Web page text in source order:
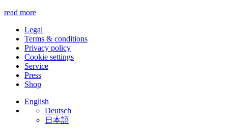
read more
Legal
Terms & conditions
Privacy policy
Cookie settings
Service
Press
Shop
English
Deutsch
日本語